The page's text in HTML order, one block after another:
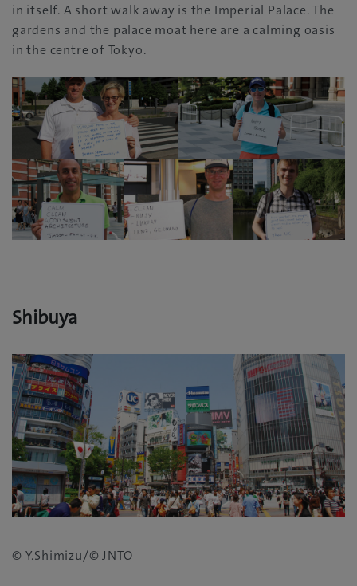
in itself‭. ‬A short walk away is the Imperial Palace‭. ‬The
gardens and the palace moat here are a calming oasis
in the centre of Tokyo‭.‬
Shibuya
© Y.Shimizu/© JNTO